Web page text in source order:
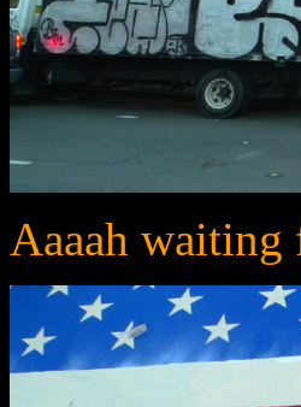
Aaaah waiting